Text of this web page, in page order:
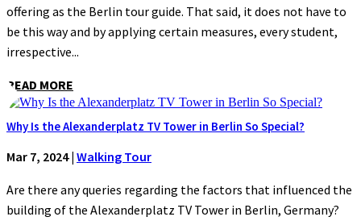
offering as the Berlin tour guide. That said, it does not have to
be this way and by applying certain measures, every student,
irrespective...
READ MORE
Why Is the Alexanderplatz TV Tower in Berlin So Special?
Mar 7, 2024| Walking Tour
Are there any queries regarding the factors that influenced the
building of the Alexanderplatz TV Tower in Berlin, Germany?